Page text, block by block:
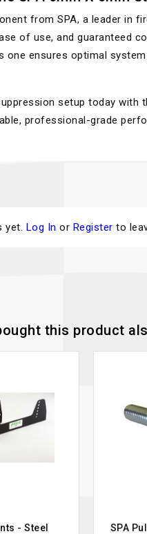
from SPA, a leader in
of use, and guaranteed
one ensures optimal
setup today with
professional-grade
yet. Log In or Register to
this product
- Steel
SPA